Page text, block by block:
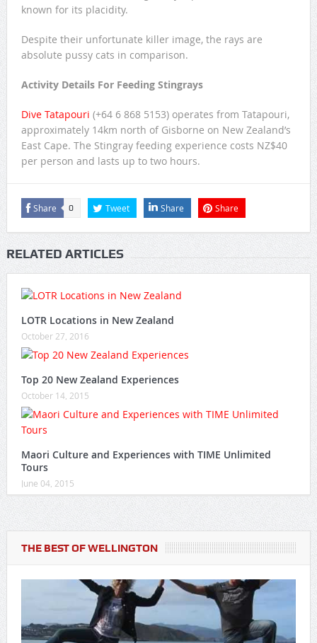
known for its placidity.
Despite their unfortunate killer image, the rays are
absolute pussy cats in comparison.
Activity Details For Feeding Stingrays
Dive Tatapouri (+64 6 868 5153) operates from Tatapouri,
approximately 14km north of Gisborne on New Zealand’s
East Cape. The Stingray feeding experience costs NZ$40
per person and lasts up to two hours.
Share 0 Tweet Share Share
RELATED ARTICLES
LOTR Locations in New Zealand
October 27, 2016
Top 20 New Zealand Experiences
October 14, 2015
Maori Culture and Experiences with TIME Unlimited
Tours
June 04, 2015
THE BEST OF WELLINGTON